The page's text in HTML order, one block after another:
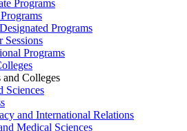
Programs
Programs
Sessions
Programs
and Colleges
Sciences
and International Relations
Medical Sciences